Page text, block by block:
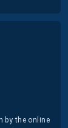
by the online